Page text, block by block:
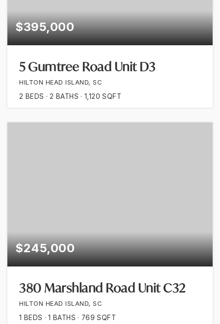
$395,000
5 Gumtree Road Unit D3
HILTON HEAD ISLAND, SC
2 BEDS 2 BATHS 1,120 SQFT
$245,000
380 Marshland Road Unit C32
HILTON HEAD ISLAND, SC
1 BEDS 1 BATHS 769 SQFT